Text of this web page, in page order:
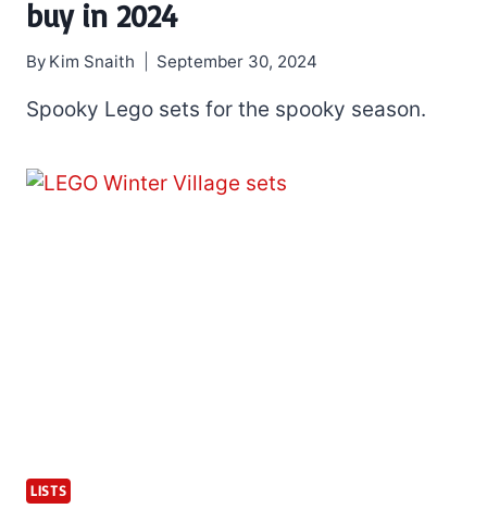
buy in 2024
By Kim Snaith September 30, 2024
Spooky Lego sets for the spooky season.
LISTS